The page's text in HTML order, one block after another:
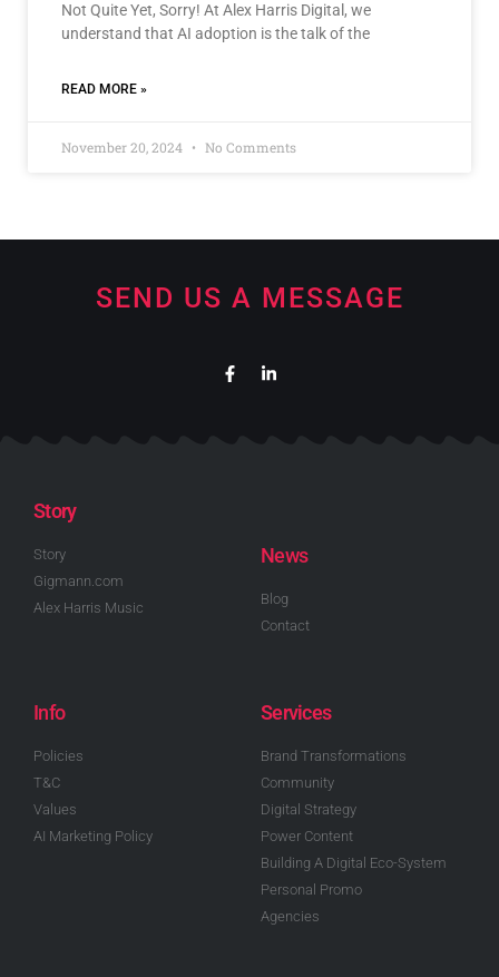
Not Quite Yet, Sorry! At Alex Harris Digital, we
understand that AI adoption is the talk of the
READ MORE »
November 20, 2024 No Comments
SEND US A MESSAGE
Story
Story
Gigmann.com
Alex Harris Music
News
Blog
Contact
Info
Policies
T&C
Values
AI Marketing Policy
Services
Brand Transformations
Community
Digital Strategy
Power Content
Building A Digital Eco-System
Personal Promo
Agencies